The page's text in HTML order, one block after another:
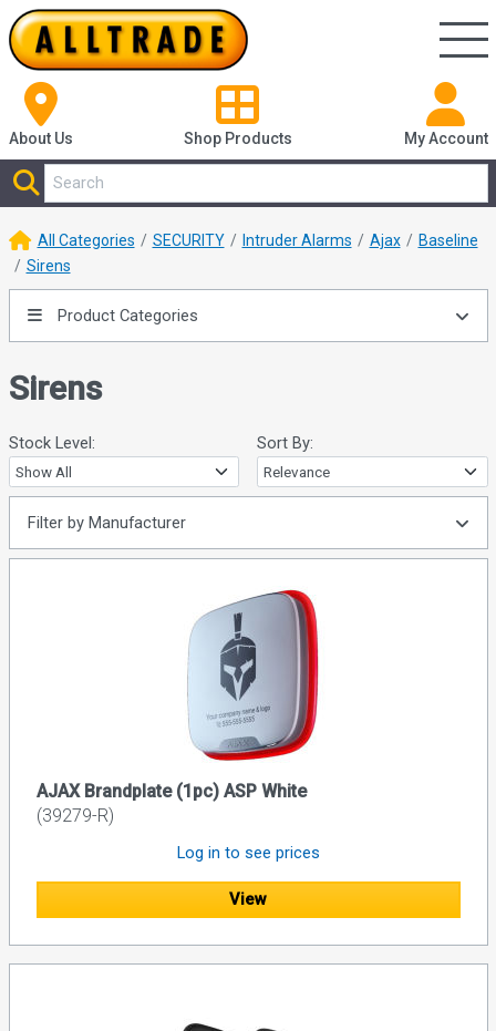
About Us Shop Products My Account
All Categories SECURITY Intruder Alarms Ajax
Baseline
Sirens
Product Categories
Sirens
Stock Level: Sort By:
Filter by Manufacturer
AJAX Brandplate (1pc) ASP White
(39279-R)
Log in to see prices
View